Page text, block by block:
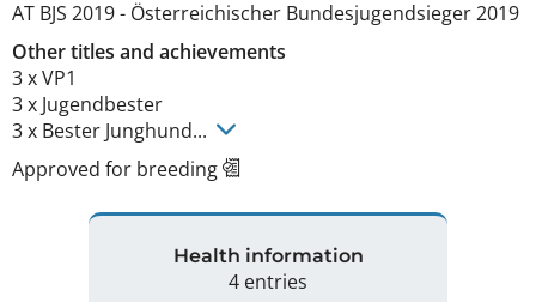
AT BJS 2019- Österreichischer Bundesjugendsieger2019
Other titles and achievements
3 x VP1
3 x Jugendbester
3 x Bester Junghund...
Approved for breeding
Health information
4 entries